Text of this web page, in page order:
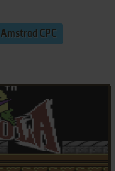
Amstrad CPC